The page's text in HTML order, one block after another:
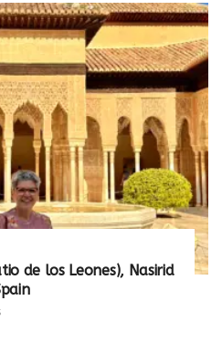
de los Leones), Nasirid